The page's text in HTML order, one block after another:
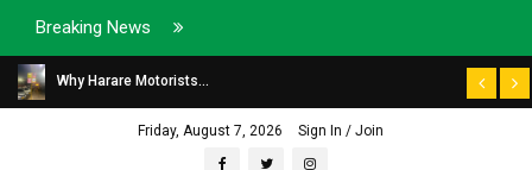
Breaking News
Why Harare Motorists...
Friday, August 7, 2026 Sign In / Join